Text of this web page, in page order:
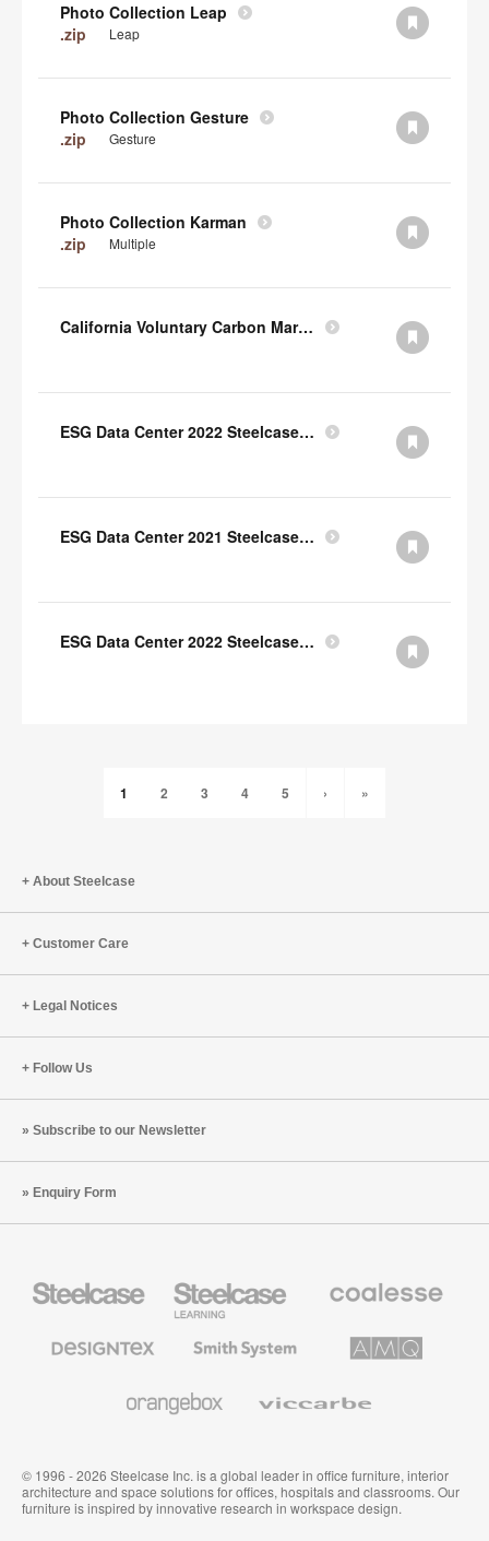
Photo Collection Leap
.zip
Leap
Photo Collection Gesture
.zip
Gesture
Photo Collection Karman
.zip
Multiple
California Voluntary Carbon Market Disclosures Act
ESG Data Center 2022 Steelcase TCFD Index
ESG Data Center 2021 Steelcase GRI Index
ESG Data Center 2022 Steelcase GRI Index
1 2 3 4 5 › »
About Steelcase
Customer Care
Legal Notices
Follow Us
Subscribe to our Newsletter
Enquiry Form
Office
Education
Furniture
Premium
Textiles
System
Solutions
© 1996 - 2026 Steelcase Inc. is a global leader in office furniture, interior
architecture and space solutions for offices, hospitals and classrooms. Our
furniture is inspired by innovative research in workspace design.